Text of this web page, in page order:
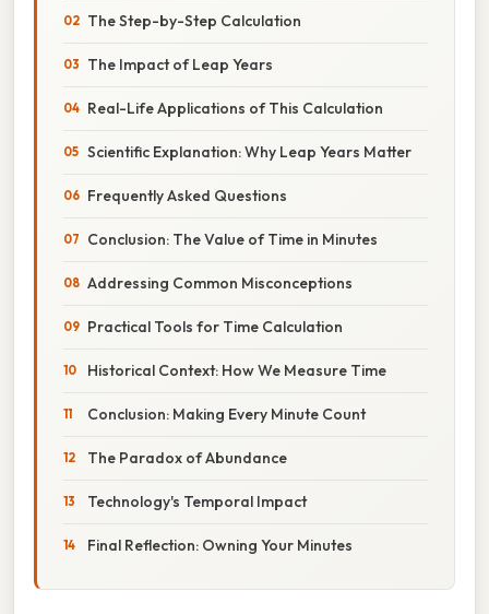
The Step-by-Step Calculation
The Impact of Leap Years
Real-Life Applications of This Calculation
Scientific Explanation: Why Leap Years Matter
Frequently Asked Questions
Conclusion: The Value of Time in Minutes
Addressing Common Misconceptions
Practical Tools for Time Calculation
Historical Context: How We Measure Time
Conclusion: Making Every Minute Count
The Paradox of Abundance
Technology's Temporal Impact
Final Reflection: Owning Your Minutes